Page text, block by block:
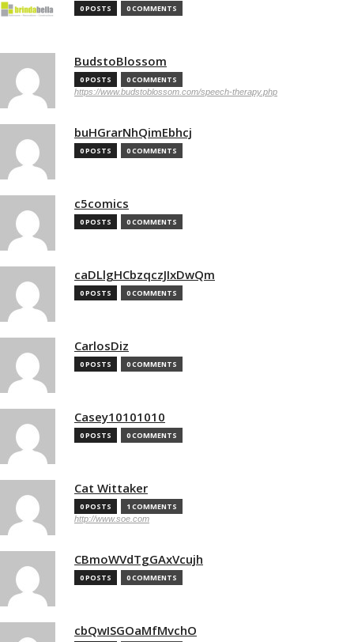
0 POSTS 0 COMMENTS
BudstoBlossom
0 POSTS 0 COMMENTS
https://www.budstoblossom.com/speech-therapy.php
buHGrarNhQimEbhcj
0 POSTS 0 COMMENTS
c5comics
0 POSTS 0 COMMENTS
caDLlgHCbzqczJIxDwQm
0 POSTS 0 COMMENTS
CarlosDiz
0 POSTS 0 COMMENTS
Casey10101010
0 POSTS 0 COMMENTS
Cat Wittaker
0 POSTS 1 COMMENTS
http://www.soe.com
CBmoWVdTgGAxVcujh
0 POSTS 0 COMMENTS
cbQwISGOaMfMvchO